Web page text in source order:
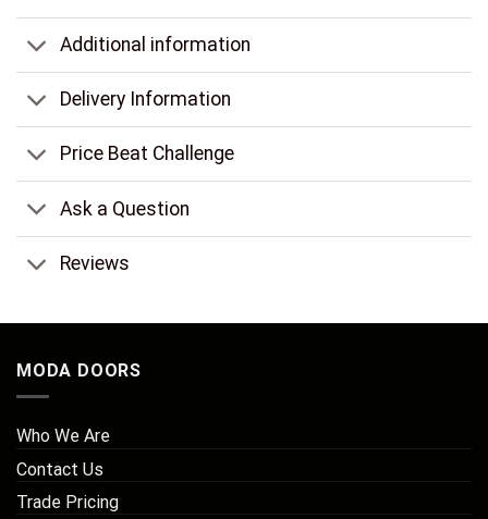
Additional information
Delivery Information
Price Beat Challenge
Ask a Question
Reviews
MODA DOORS
Who We Are
Contact Us
Trade Pricing